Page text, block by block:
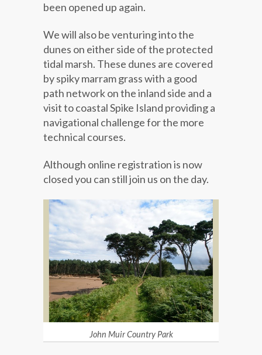
been opened up again.
We will also be venturing into the
dunes on either side of the protected
tidal marsh. These dunes are covered
by spiky marram grass with a good
path network on the inland side and a
visit to coastal Spike Island providing a
navigational challenge for the more
technical courses.
Although online registration is now
closed you can still join us on the day.
John Muir Country Park